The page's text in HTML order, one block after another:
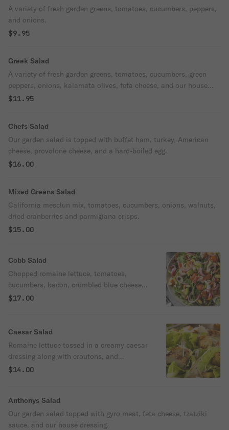
A variety of fresh garden greens, tomatoes, cucumbers, peppers,
and onions.
$9.95
Greek Salad
A variety of fresh garden greens, tomatoes, cucumbers, green
peppers, onions, kalamata olives, feta cheese, and our house
dressing.
$11.95
Chefs Salad
Our garden salad is topped with buffet ham, turkey, American
cheese, provolone cheese, and a hard-boiled egg.
$16.00
Mixed Greens Salad
California mesclun mix, tomatoes, cucumbers, onions, walnuts,
dried cranberries and parmigiana crisps.
$15.00
Cobb Salad
Chopped romaine lettuce, tomatoes,
cucumbers, bacon, crumbled blue cheese,
hard-boiled egg, avocado, and vinaigrette
$17.00
Caesar Salad
Romaine lettuce tossed in a creamy caesar
dressing along with croutons, and
parmesan cheese.
$14.00
Anthonys Salad
Our garden salad topped with gyro meat, feta cheese, tzatziki
sauce, and our house dressing.